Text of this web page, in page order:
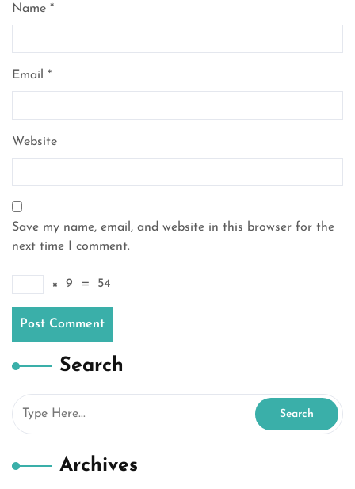
Name *
Email *
Website
Save my name, email, and website in this browser for the
next time I comment.
× 9 = 54
Search
Archives